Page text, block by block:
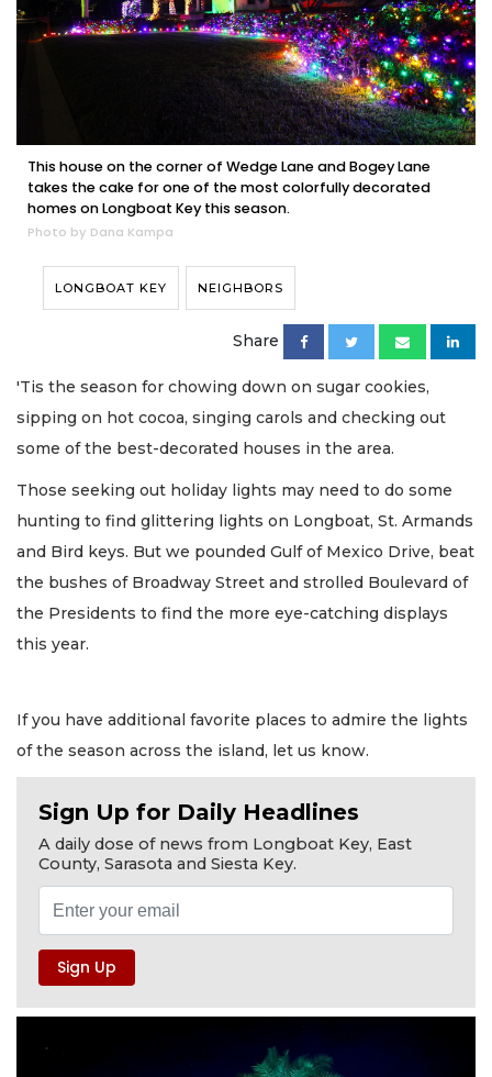
This house on the corner of Wedge Lane and Bogey Lane
takes the cake for one of the most colorfully decorated
homes on Longboat Key this season.
Photo by Dana Kampa
LONGBOAT KEY NEIGHBORS
Share
'Tis the season for chowing down on sugar cookies,
sipping on hot cocoa, singing carols and checking out
some of the best-decorated houses in the area.
Those seeking out holiday lights may need to do some
hunting to find glittering lights on Longboat, St. Armands
and Bird keys. But we pounded Gulf of Mexico Drive, beat
the bushes of Broadway Street and strolled Boulevard of
the Presidents to find the more eye-catching displays
this year.
If you have additional favorite places to admire the lights
of the season across the island, let us know.
Sign Up for Daily Headlines
A daily dose of news from Longboat Key, East
County, Sarasota and Siesta Key.